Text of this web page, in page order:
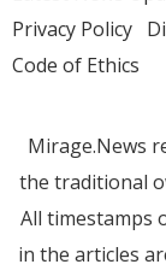
Privacy Policy
Code of Ethics
Mirage.News
the traditional
All timestamps
in the articles